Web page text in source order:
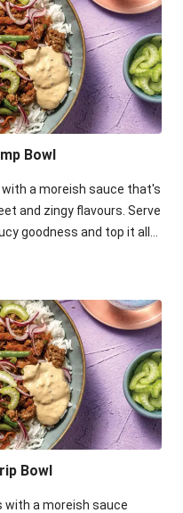
Bowl
a moreish sauce that's
and zingy flavours. Serve
goodness and top it all
Bowl
a moreish sauce